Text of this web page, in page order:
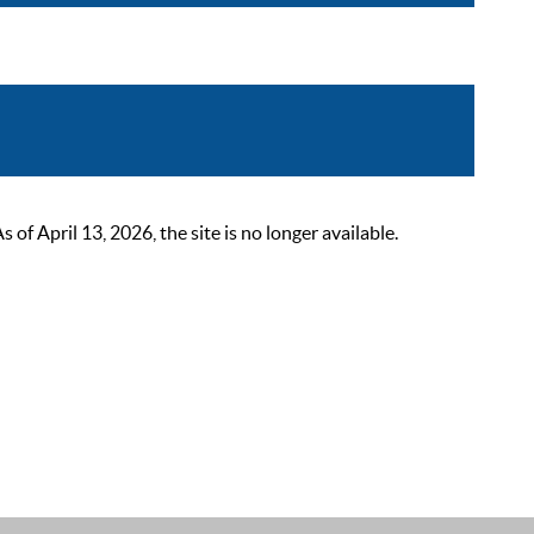
of April 13, 2026, the site is no longer available.